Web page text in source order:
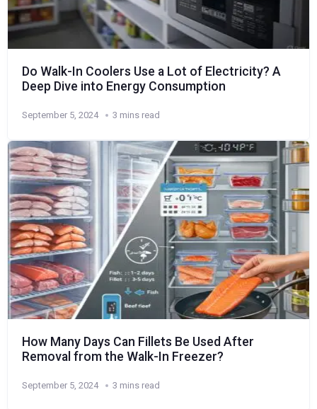
Do Walk-In Coolers Use a Lot of Electricity? A
Deep Dive into Energy Consumption
September 5, 2024 3 mins read
How Many Days Can Fillets Be Used After
Removal from the Walk-In Freezer?
September 5, 2024 3 mins read